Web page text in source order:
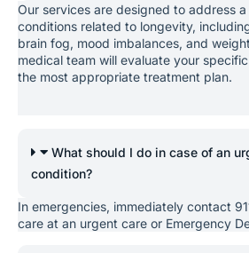
Our services are designed to address
conditions related to longevity,
brain fog, mood imbalances, and
medical team will evaluate your
the most appropriate treatment plan.
What should I do in case of an
condition?
In emergencies, immediately contact
care at an urgent care or Emergency